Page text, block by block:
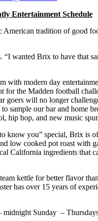
Entertainment Schedule
American tradition of good
wanted Brix to have that
with modern day
for the Madden football
goers will no longer
sample our bar and home
hip hop, and new music
know you” special, Brix is
low cooked pot roast with
California ingredients that
kettle for better flavor
has over 15 years of
midnight Sunday –